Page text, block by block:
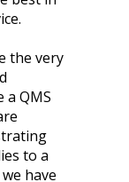
the very
a QMS
to a
have